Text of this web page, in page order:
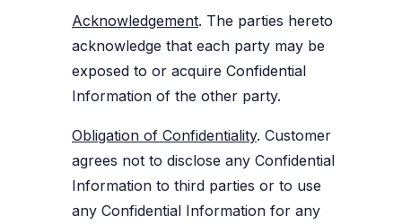
Acknowledgement. The parties hereto
acknowledge that each party may be
exposed to or acquire Confidential
Information of the other party.
Obligation of Confidentiality. Customer
agrees not to disclose any Confidential
Information to third parties or to use
any Confidential Information for any